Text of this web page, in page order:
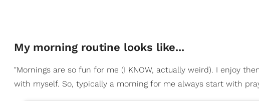
My morning routine looks like...
"Mornings are so fun for me (I KNOW, actually weird). I enjoy
with myself. So, typically a morning for me always start with